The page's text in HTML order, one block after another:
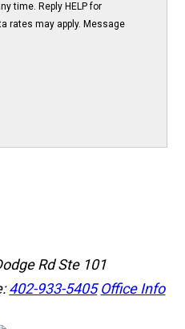
time. Reply HELP for
rates may apply. Message
Rd Ste 101
402-933-5405 Office Info